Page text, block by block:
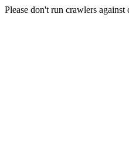
Please don't run crawlers